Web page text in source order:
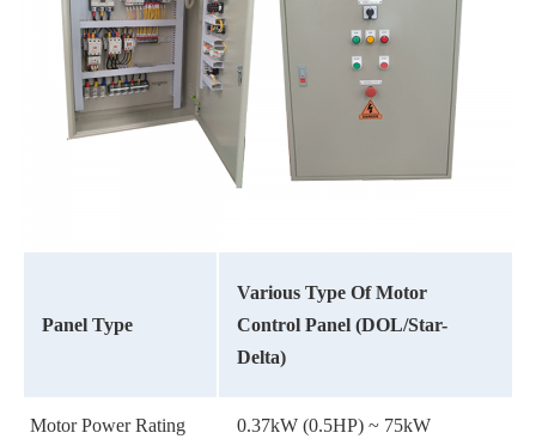
Panel Type
Various Type Of Motor
Control Panel (DOL/Star-
Delta)
Motor Power Rating
0.37kW (0.5HP) ~ 75kW